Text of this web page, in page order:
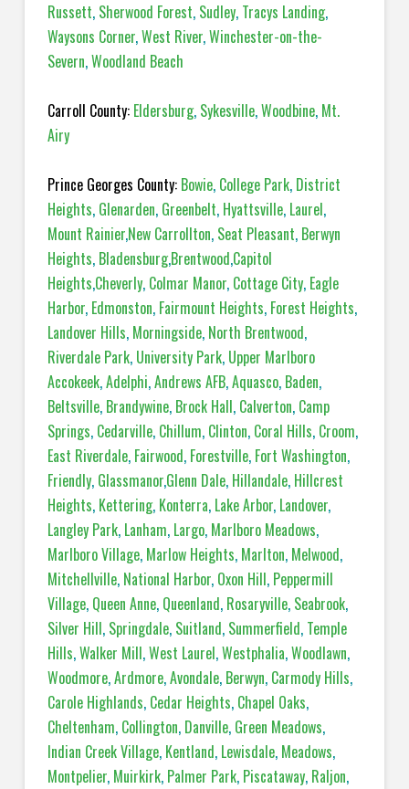
Russett, Sherwood Forest, Sudley, Tracys Landing,
Waysons Corner,West River,Winchester-on-the-
Severn,Woodland Beach
Carroll County: Eldersburg, Sykesville,Woodbine, Mt.
Airy
Prince Georges County: Bowie, College Park, District
Heights, Glenarden, Greenbelt, Hyattsville, Laurel,
Mount Rainier,New Carrollton, Seat Pleasant, Berwyn
Heights, Bladensburg,Brentwood,Capitol
Heights,Cheverly, Colmar Manor, Cottage City, Eagle
Harbor, Edmonston, Fairmount Heights, Forest Heights,
Landover Hills, Morningside, North Brentwood,
Riverdale Park, University Park, Upper Marlboro
Accokeek,Adelphi,Andrews AFB,Aquasco, Baden,
Beltsville, Brandywine, Brock Hall, Calverton, Camp
Springs, Cedarville, Chillum, Clinton, Coral Hills, Croom,
East Riverdale, Fairwood, Forestville, Fort Washington,
Friendly, Glassmanor,Glenn Dale, Hillandale, Hillcrest
Heights, Kettering, Konterra, Lake Arbor, Landover,
Langley Park, Lanham, Largo, Marlboro Meadows,
Marlboro Village, Marlow Heights, Marlton, Melwood,
Mitchellville, National Harbor, Oxon Hill, Peppermill
Village, Queen Anne, Queenland, Rosaryville, Seabrook,
Silver Hill, Springdale, Suitland, Summerfield, Temple
Hills,Walker Mill,West Laurel,Westphalia,Woodlawn,
Woodmore,Ardmore,Avondale, Berwyn, Carmody Hills,
Carole Highlands, Cedar Heights, Chapel Oaks,
Cheltenham, Collington, Danville, Green Meadows,
Indian Creek Village, Kentland, Lewisdale, Meadows,
Montpelier, Muirkirk, Palmer Park, Piscataway, Raljon,